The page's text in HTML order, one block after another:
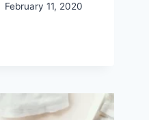
February 11, 2020